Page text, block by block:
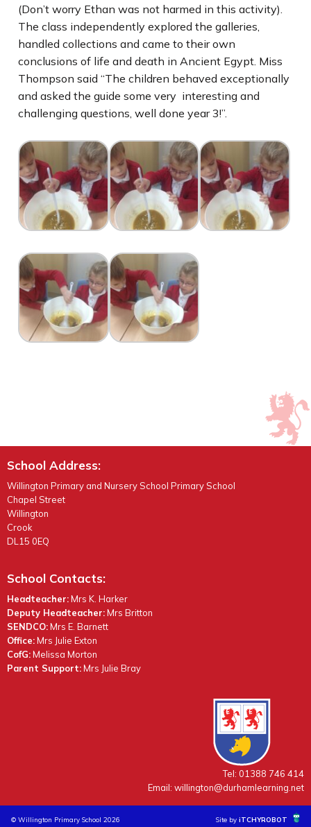
(Don’t worry Ethan was not harmed in this activity).
The class independently explored the galleries,
handled collections and came to their own
conclusions of life and death in Ancient Egypt. Miss
Thompson said “The children behaved exceptionally
and asked the guide some very interesting and
challenging questions, well done year 3!”.
School Address:
Willington Primary and Nursery School Primary School
Chapel Street
Willington
Crook
DL15 0EQ
School Contacts:
Headteacher:Mrs K. Harker
Deputy Headteacher:Mrs Britton
SENDCO:Mrs E. Barnett
Office:Mrs Julie Exton
CofG:Melissa Morton
Parent Support:Mrs Julie Bray
Tel: 01388 746 414
Email: willington@durhamlearning.net
© Willington Primary School 2026 Site by iTCHYROBOT